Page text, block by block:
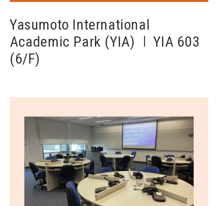
Yasumoto International
Academic Park (YIA)
YIA 603
(6/F)